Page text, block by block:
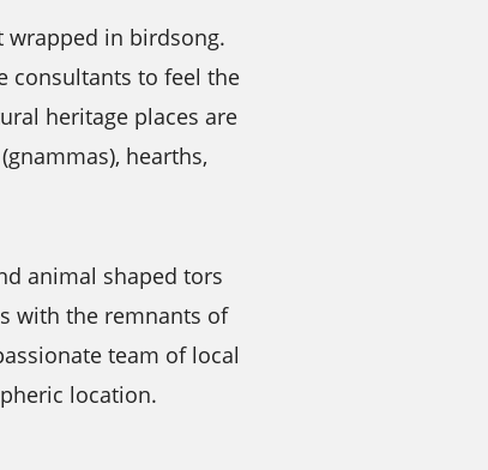
wrapped in birdsong.
consultants to feel the
heritage places are
hearths,
animal shaped tors
with the remnants of
team of local
location.